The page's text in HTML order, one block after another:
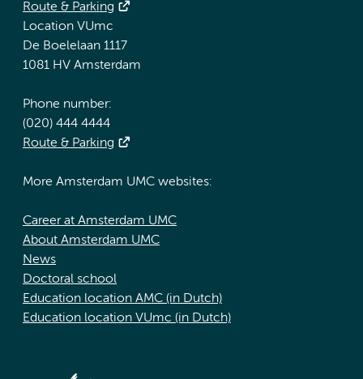
Route & Parking
Location VUmc
De Boelelaan 1117
1081 HV Amsterdam
Phone number:
(020) 444 4444
Route & Parking
More Amsterdam UMC websites:
Career at Amsterdam UMC
About Amsterdam UMC
News
Doctoral school
Education location AMC (in Dutch)
Education location VUmc (in Dutch)